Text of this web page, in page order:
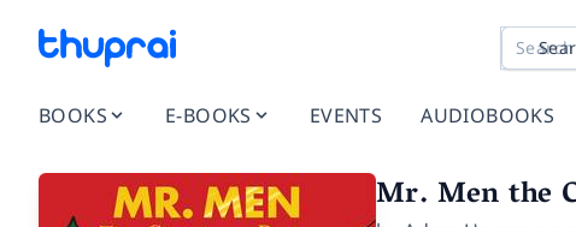
BOOKS E-BOOKS EVENTS AUDIOBOOKS
Mr. Men the